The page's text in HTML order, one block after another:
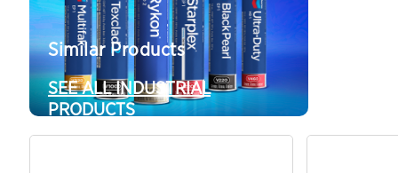
Similar Products
SEE ALL INDUSTRIAL
PRODUCTS